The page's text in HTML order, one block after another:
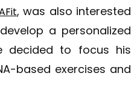
, was also interested
a personalized
decided to focus his
based exercises and